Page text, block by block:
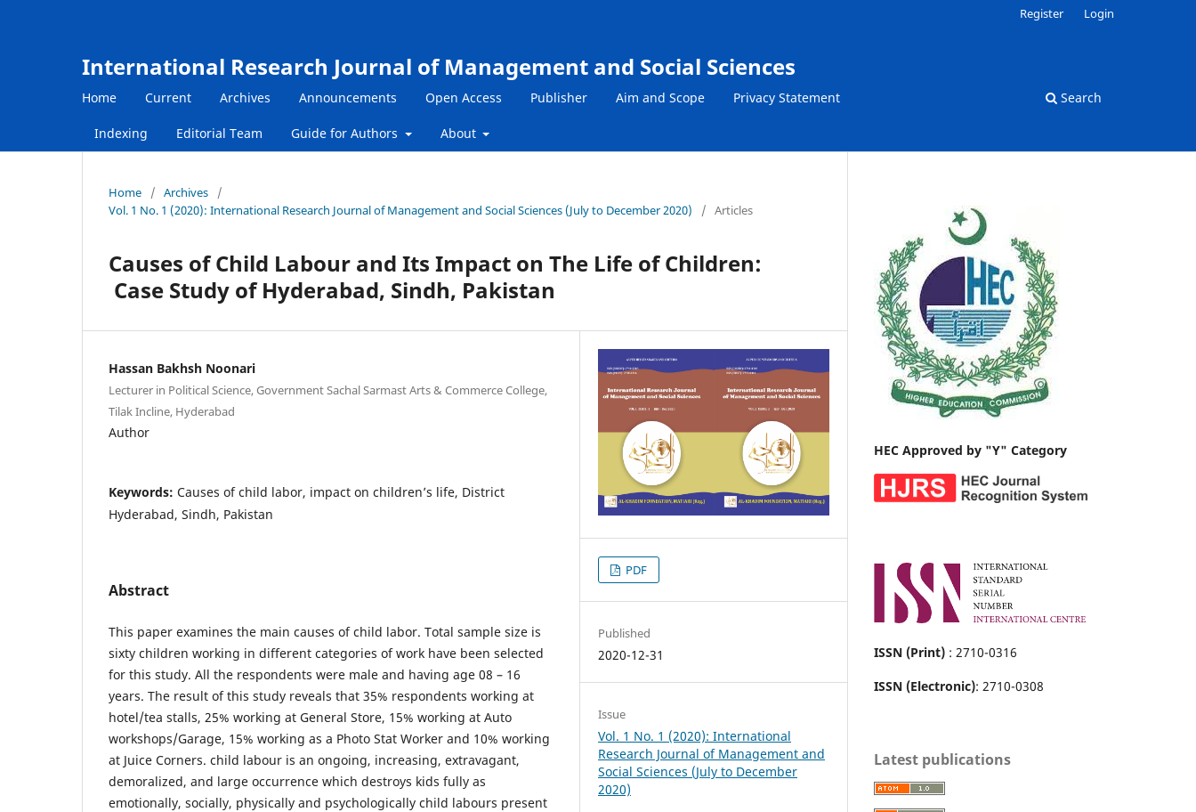
International Research Journal of Management and Social Sciences
Home Current Archives Announcements Open Access Publisher Aim and Scope Privacy Statement
Indexing Editorial Team Guide for Authors About
Search
Register Login
Home / Archives
/
Vol. 1 No. 1 (2020): International Research Journal of Management and Social Sciences (July to December 2020)
/ Articles
Causes of Child Labour and Its Impact on The Life of Children:
Case Study of Hyderabad, Sindh, Pakistan
Hassan Bakhsh Noonari
Lecturer in Political Science, Government Sachal Sarmast Arts & Commerce College,
Tilak Incline, Hyderabad
Author
Keywords: Causes of child labor, impact on children’s life, District
Hyderabad, Sindh, Pakistan
Abstract
This paper examines the main causes of child labor. Total sample size is
sixty children working in different categories of work have been selected
for this study. All the respondents were male and having age 08 – 16
years. The result of this study reveals that 35% respondents working at
hotel/tea stalls, 25% working at General Store, 15% working at Auto
workshops/Garage, 15% working as a Photo Stat Worker and 10% working
at Juice Corners. child labour is an ongoing, increasing, extravagant,
demoralized, and large occurrence which destroys kids fully as
emotionally, socially, physically and psychologically child labours present
PDF
Published
2020-12-31
Issue
Vol. 1 No. 1 (2020): International
Research Journal of Management and
Social Sciences (July to December
2020)
HEC Approved by "Y" Category
ISSN (Print) : 2710-0316
ISSN (Electronic): 2710-0308
Latest publications